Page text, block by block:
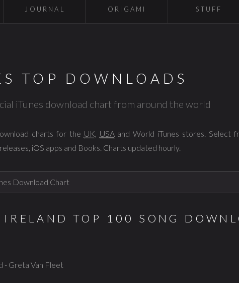
JOURNAL ORIGAMI STUFF
TOP DOWNLOADS
iTunes download chart from around the world
charts for the UK, USAand World iTunes stores. Select
iOS apps and Books. Charts updated hourly.
IRELAND TOP 100 SONG
- Greta Van Fleet